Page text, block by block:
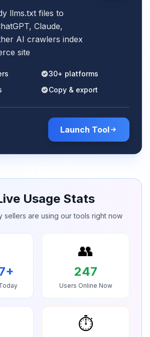
llms.txt files to
Claude,
AI crawlers index
site
30+ platforms
Copy & export
Launch Tool
Usage Stats
sellers are using our tools right now
+
👥
247
Users Online Now
⏱️